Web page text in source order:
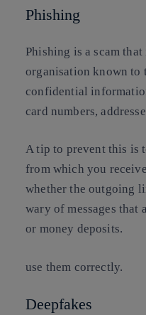
Phishing
Phishing is a scam
organisation known to
confidential
card numbers,
A tip to prevent this is
from which you
whether the outgoing
wary of messages
or money deposits.
use them correctly.
Deepfakes